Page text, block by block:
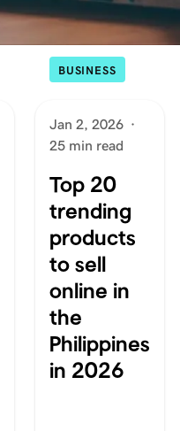
BUSINESS
Jan 2, 2026 ·
25 min read
Top 20
trending
products
to sell
online in
the
Philippines
in 2026